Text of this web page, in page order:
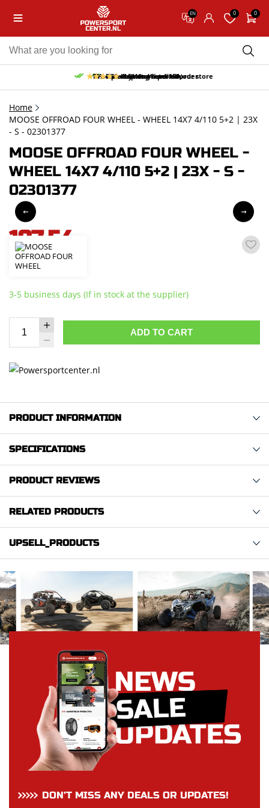
EN 0 0
Free pick up and return in our store
Free delivery from 150,-
30-day return period
10% discount on your first order
9.5/10 (65 reviews)
Home
MOOSE OFFROAD FOUR WHEEL - WHEEL 14X7 4/110 5+2 | 23X
- S - 02301377
MOOSE OFFROAD FOUR WHEEL -
WHEEL 14X7 4/110 5+2 | 23X - S -
02301377
197,54
incl. VAT
3-5 business days (If in stock at the supplier)
ADD TO CART
PRODUCT INFORMATION
SPECIFICATIONS
PRODUCT REVIEWS
RELATED PRODUCTS
UPSELL_PRODUCTS
DON’T MISS ANY DEALS OR UPDATES!